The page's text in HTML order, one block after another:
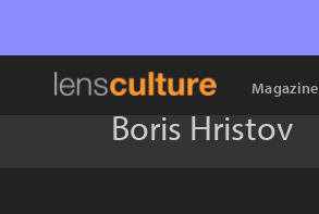
Magazine
Boris Hristov